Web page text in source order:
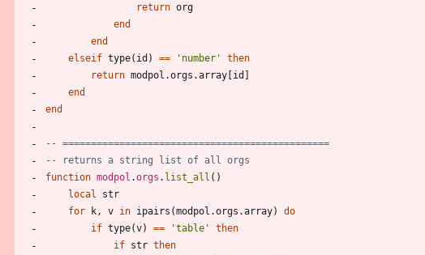
return org
end
end
elseif type( id ) == ' number '
then
return modpol.orgs .array [id ]
end
end
-- ===============================================
-- returns a string list of all orgs
function modpol .orgs . list_all ( )
local
str
for
k , v in ipairs (modpol.orgs .array)
do
if type(v) == 'table '
then
if str then